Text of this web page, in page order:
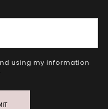
using my information